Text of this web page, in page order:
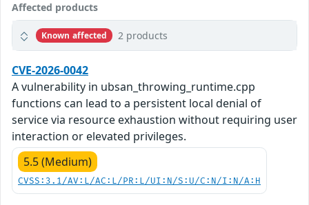
Affected products
Known affected 2 products
CVE-2026-0042
A vulnerability in ubsan_throwing_runtime.cpp
functions can lead to a persistent local denial of
service via resource exhaustion without requiring user
interaction or elevated privileges.
5.5 (Medium)
CVSS:3.1/AV:L/AC:L/PR:L/UI:N/S:U/C:N/I:N/A:H